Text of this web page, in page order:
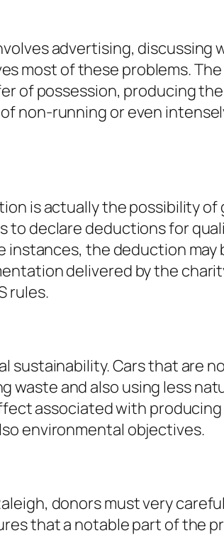
advertising, discussing
most of these problems.
of possession, producing
non-running or even
is actually the possibility of
to declare deductions for
the deduction may
delivered by the
rules.
sustainability. Cars that are
and also using less
associated with
environmental objectives.
donors must very
that a notable part of the